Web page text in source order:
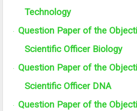
Technology
· Question Paper of the
Scientific Officer Biology
· Question Paper of the
Scientific Officer DNA
· Question Paper of the